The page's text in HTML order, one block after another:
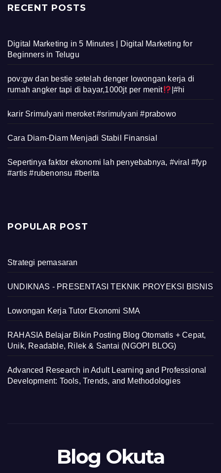
RECENT POSTS
Digital Marketing in 5 Minutes | Digital Marketing for
Beginners in Telugu
pov:gw dan bestie setelah denger lowongan kerja di
rumah angker tapi di bayar,1000jt per menit
|#hi
karir Srimulyani meroket #srimulyani #prabowo
Cara Diam-Diam Menjadi Stabil Finansial
Sepertinya faktor ekonomi lah penyebabnya, #viral #fyp
#artis #rubenonsu #berita
POPULAR POST
Strategi pemasaran
UNDIKNAS - PRESENTASI TEKNIK PROYEKSI BISNIS
Lowongan Kerja Tutor Ekonomi SMA
RAHASIA Belajar Bikin Posting Blog Otomatis + Cepat,
Unik, Readable, Rilek & Santai (NGOPI BLOG)
Advanced Research in Adult Learning and Professional
Development: Tools, Trends, and Methodologies
Blog Okuta